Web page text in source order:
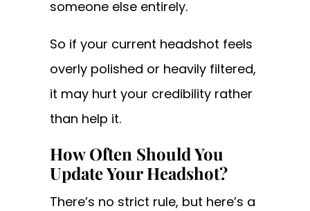
someone else entirely.
So if your current headshot feels
overly polished or heavily filtered,
it may hurt your credibility rather
than help it.
How Often Should You
Update Your Headshot?
There’s no strict rule, but here’s a